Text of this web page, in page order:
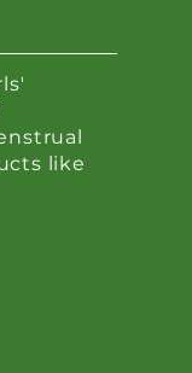
like